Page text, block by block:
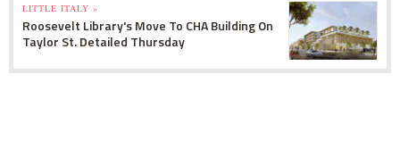
LITTLE ITALY »
Roosevelt Library's Move To CHA Building On
Taylor St. Detailed Thursday